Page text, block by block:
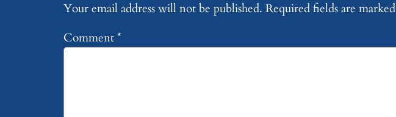
Your email address will not be published. Required fields are marked
Comment*